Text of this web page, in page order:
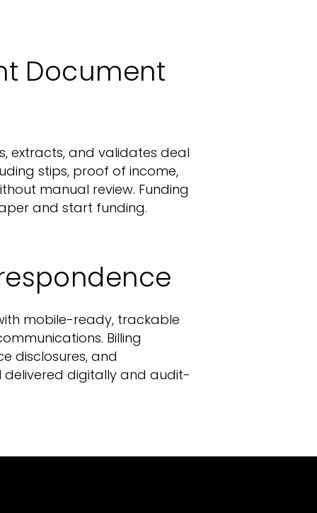
Document
extracts, and validates deal
stips, proof of income,
manual review. Funding
and start funding.
mobile-ready, trackable
Billing
disclosures, and
delivered digitally and audit-